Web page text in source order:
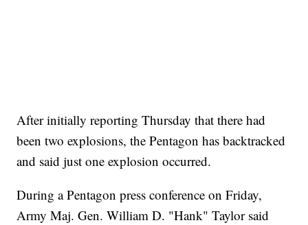
After initially reporting Thursday that there had
been two explosions, the Pentagon has backtracked
and said just one explosion occurred.
During a Pentagon press conference on Friday,
Army Maj. Gen. William D. "Hank" Taylor said